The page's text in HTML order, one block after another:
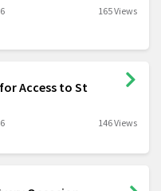
165 Views
Access to St
146 Views